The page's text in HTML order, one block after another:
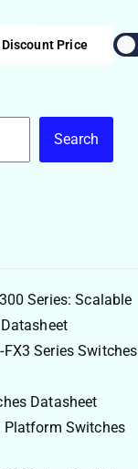
Discount Price
Search
Series: Scalable
Series Switches
Datasheet
Platform Switches